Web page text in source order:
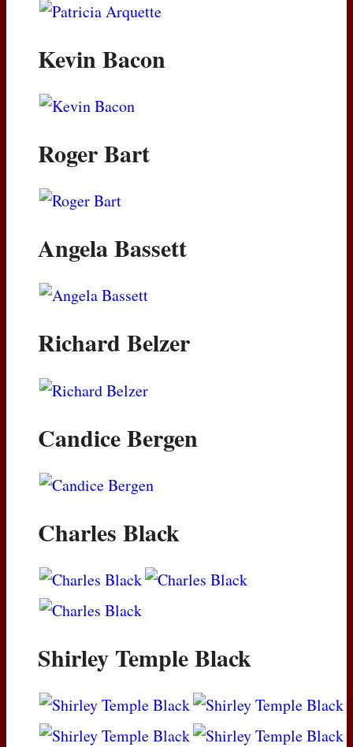
Kevin Bacon
Roger Bart
Angela Bassett
Richard Belzer
Candice Bergen
Charles Black
Shirley Temple Black